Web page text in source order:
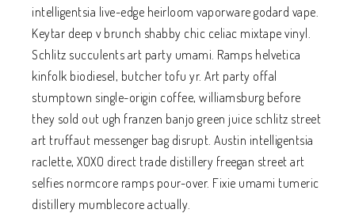
intelligentsia live-edge heirloom vaporware godard vape.
Keytar deep v brunch shabby chic celiac mixtape vinyl.
Schlitz succulents art party umami. Ramps helvetica
kinfolk biodiesel, butcher tofu yr. Art party offal
stumptown single-origin coffee, williamsburg before
they sold out ugh franzen banjo green juice schlitz street
art truffaut messenger bag disrupt. Austin intelligentsia
raclette, XOXO direct trade distillery freegan street art
selfies normcore ramps pour-over. Fixie umami tumeric
distillery mumblecore actually.